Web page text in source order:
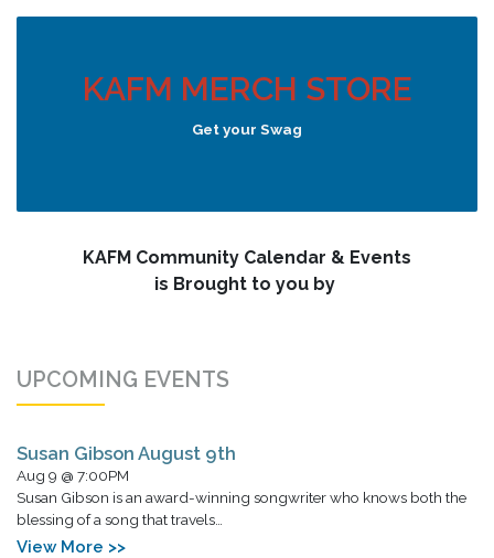
KAFM MERCH STORE
Get your Swag
KAFM Community Calendar & Events
is Brought to you by
UPCOMING EVENTS
Susan Gibson August 9th
Aug 9 @ 7:00PM
Susan Gibson is an award-winning songwriter who knows both the
blessing of a song that travels…
View More >>